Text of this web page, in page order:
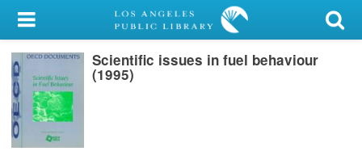
My Account
Library Card
Sign In
Search
Scientific issues in fuel behaviour
(1995)